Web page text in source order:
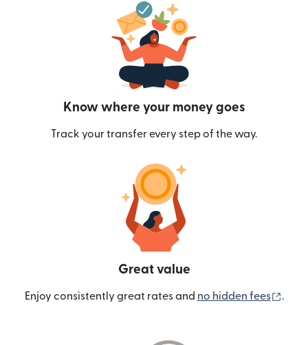
Know where your money goes
Track your transfer every step of the way.
Great value
Enjoy consistently great rates and no hidden fees .